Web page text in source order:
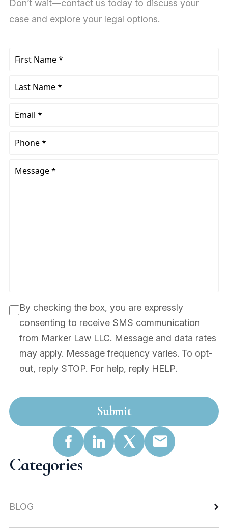
Don’t wait—contact us today to discuss your
case and explore your legal options.
By checking the box, you are expressly
consenting to receive SMS communication
from Marker Law LLC. Message and data rates
may apply. Message frequency varies. To opt-
out, reply STOP. For help, reply HELP.
Submit
Categories
BLOG